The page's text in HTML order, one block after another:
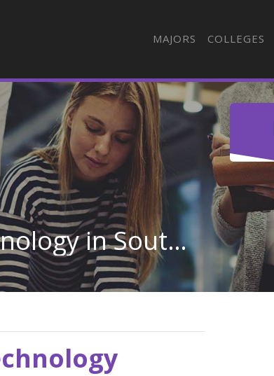
MAJORS COLLEGES
Automotive Engineering Technology in South Carolina